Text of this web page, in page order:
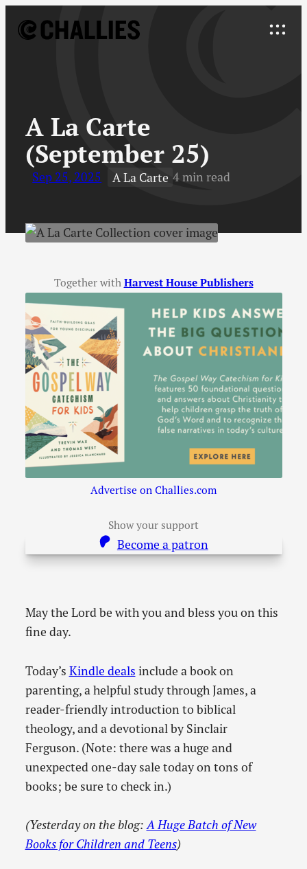
Explore
A La Carte
(September 25)
Sep 25, 2025 A La Carte 4 min read
Together with Harvest House Publishers
Advertise on Challies.com
Show your support
Become a patron
May the Lord be with you and bless you on this
fine day.
Today’s Kindle deals include a book on
parenting, a helpful study through James, a
reader-friendly introduction to biblical
theology, and a devotional by Sinclair
Ferguson. (Note: there was a huge and
unexpected one-day sale today on tons of
books; be sure to check in.)
(Yesterday on the blog:A Huge Batch of New
Books for Children and Teens)